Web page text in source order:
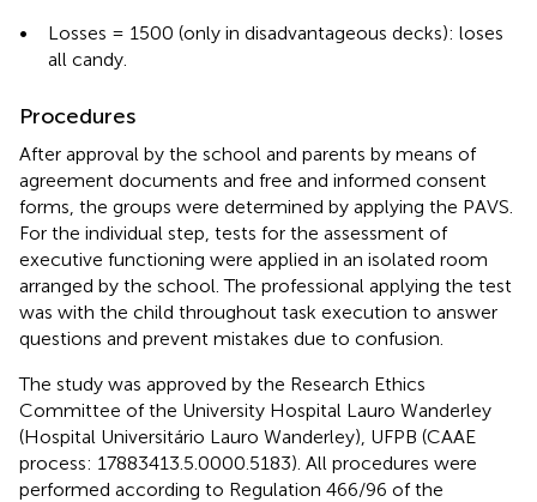
•
Losses = 1500 (only in disadvantageous decks): loses
all candy.
Procedures
After approval by the school and parents by means of
agreement documents and free and informed consent
forms, the groups were determined by applying the PAVS.
For the individual step, tests for the assessment of
executive functioning were applied in an isolated room
arranged by the school. The professional applying the test
was with the child throughout task execution to answer
questions and prevent mistakes due to confusion.
The study was approved by the Research Ethics
Committee of the University Hospital Lauro Wanderley
(Hospital Universitário Lauro Wanderley), UFPB (CAAE
process: 17883413.5.0000.5183). All procedures were
performed according to Regulation 466/96 of the